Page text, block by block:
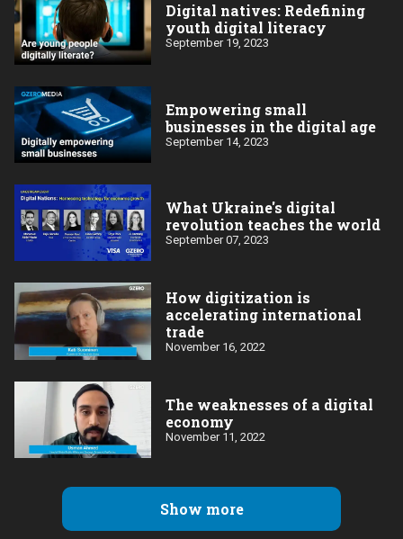
Digital natives: Redefining
youth digital literacy
September 19, 2023
Empowering small
businesses in the digital age
September 14, 2023
What Ukraine's digital
revolution teaches the world
September 07, 2023
How digitization is
accelerating international
trade
November 16, 2022
The weaknesses of a digital
economy
November 11, 2022
Show more